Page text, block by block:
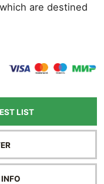
are destined
LIST